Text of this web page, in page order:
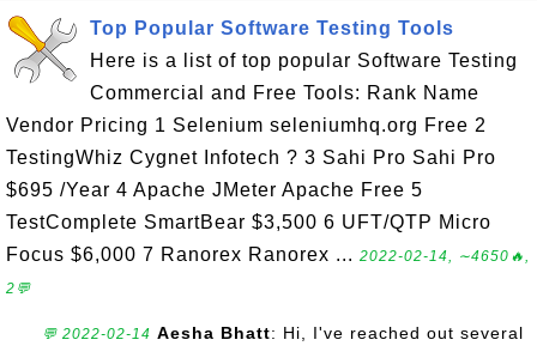
Top Popular Software Testing Tools
Here is a list of top popular Software Testing
Commercial and Free Tools: Rank Name
Vendor Pricing 1 Selenium seleniumhq.org Free 2
TestingWhiz Cygnet Infotech ? 3 Sahi Pro Sahi Pro
$695 /Year 4 Apache JMeter Apache Free 5
TestComplete SmartBear $3,500 6 UFT/QTP Micro
Focus $6,000 7 Ranorex Ranorex ... 2022-02-14, ∼4650🔥,
2💬
💬 2022-02-14 Aesha Bhatt: Hi, I've reached out several